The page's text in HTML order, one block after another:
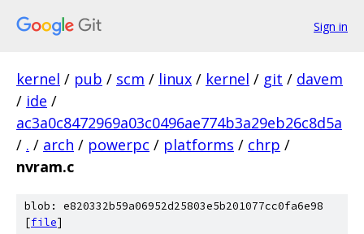
Sign in
kernel / pub / scm / linux / kernel / git / davem
/ ide /
ac3a0c8472969a03c0496ae774b3a29eb26c8d5a
/ . / arch / powerpc / platforms / chrp /
nvram.c
blob: e820332b59a06952d25803e5b201077cc0fa6e98
[file]